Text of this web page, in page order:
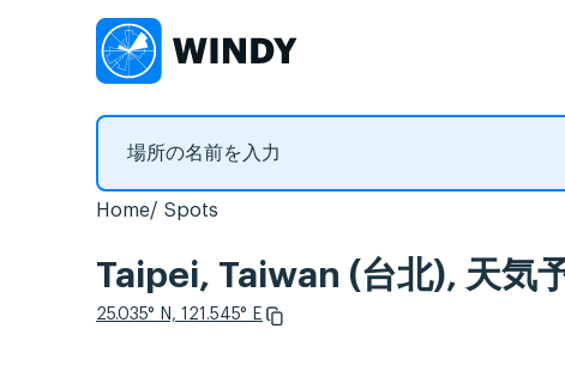
Home Spots
Taipei, Taiwan (台北), 天気
25.035° N, 121.545° E